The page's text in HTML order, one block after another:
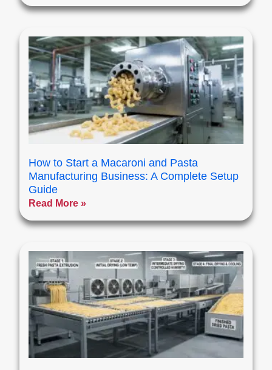
How to Start a Macaroni and Pasta
Manufacturing Business: A Complete Setup
Guide
Read More »